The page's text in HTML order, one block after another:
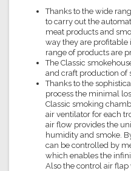
Thanks to the wide
to carry out the
meat products and
way they are profitable
range of products are
The Classic
and craft production of
Thanks to the
process the minimal
Classic smoking
air ventilator for each
air flow provides the
humidity and smoke.
can be controlled by
which enables the
Also the control air